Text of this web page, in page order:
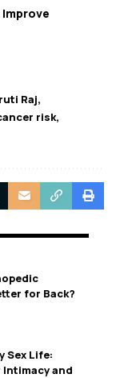
Raj
risk
for Back?
Sex Life:
and